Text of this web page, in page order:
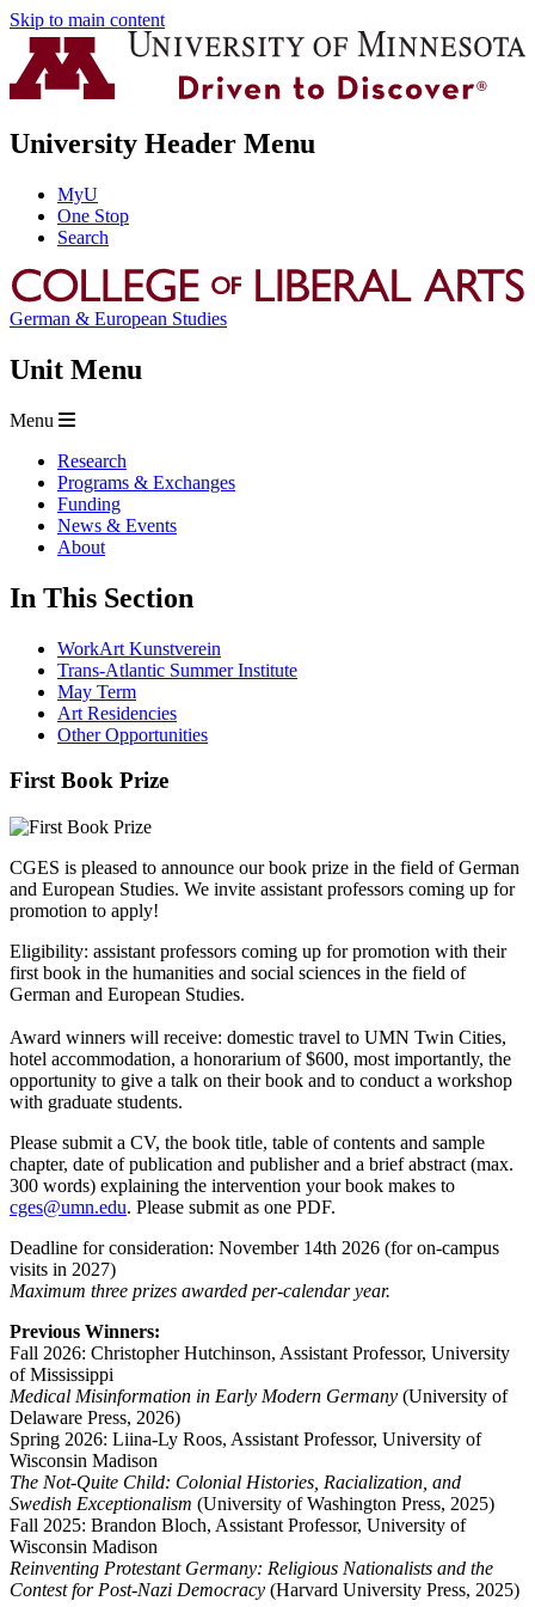
Skip to main content
University Header Menu
MyU
One Stop
Search
German & European Studies
Unit Menu
Menu
Research
Programs & Exchanges
Funding
News & Events
About
In This Section
WorkArt Kunstverein
Trans-Atlantic Summer Institute
May Term
Art Residencies
Other Opportunities
First Book Prize
CGES is pleased to announce our book prize in the field of German
and European Studies. We invite assistant professors coming up for
promotion to apply!
Eligibility: assistant professors coming up for promotion with their
first book in the humanities and social sciences in the field of
German and European Studies.
Award winners will receive: domestic travel to UMN Twin Cities,
hotel accommodation, a honorarium of $600, most importantly, the
opportunity to give a talk on their book and to conduct a workshop
with graduate students.
Please submit a CV, the book title, table of contents and sample
chapter, date of publication and publisher and a brief abstract (max.
300 words) explaining the intervention your book makes to
cges@umn.edu. Please submit as one PDF.
Deadline for consideration: November 14th 2026 (for on-campus
visits in 2027)
Maximum three prizes awarded per-calendar year.
Previous Winners:
Fall 2026: Christopher Hutchinson, Assistant Professor, University
of Mississippi
Medical Misinformation in Early Modern Germany (University of
Delaware Press, 2026)
Spring 2026: Liina-Ly Roos, Assistant Professor, University of
Wisconsin Madison
The Not-Quite Child: Colonial Histories, Racialization, and
Swedish Exceptionalism (University of Washington Press, 2025)
Fall 2025: Brandon Bloch, Assistant Professor, University of
Wisconsin Madison
Reinventing Protestant Germany: Religious Nationalists and the
Contest for Post-Nazi Democracy (Harvard University Press, 2025)